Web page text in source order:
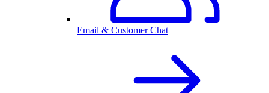
Email & Customer Chat